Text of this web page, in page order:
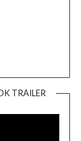
TRAILER